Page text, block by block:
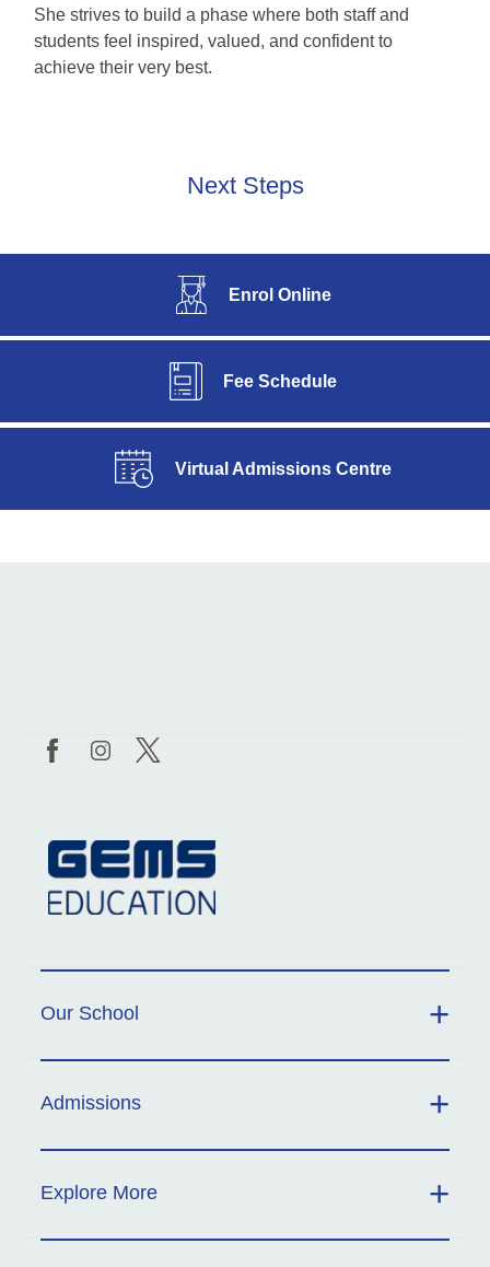
She strives to build a phase where both staff and
students feel inspired, valued, and confident to
achieve their very best.
Next Steps
Enrol Online
Fee Schedule
Virtual Admissions Centre
Our School
Admissions
Explore More